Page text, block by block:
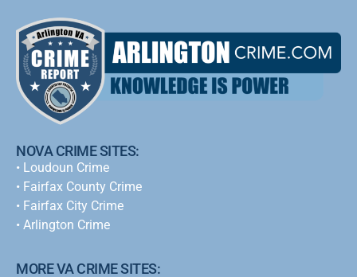
NOVA CRIME SITES:
• Loudoun Crime
• Fairfax County Crime
• Fairfax City Crime
• Arlington Crime
MORE VA CRIME SITES: